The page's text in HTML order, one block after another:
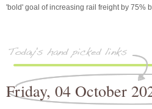
'bold' goal of increasing rail freight by 75%
Friday, 04 October